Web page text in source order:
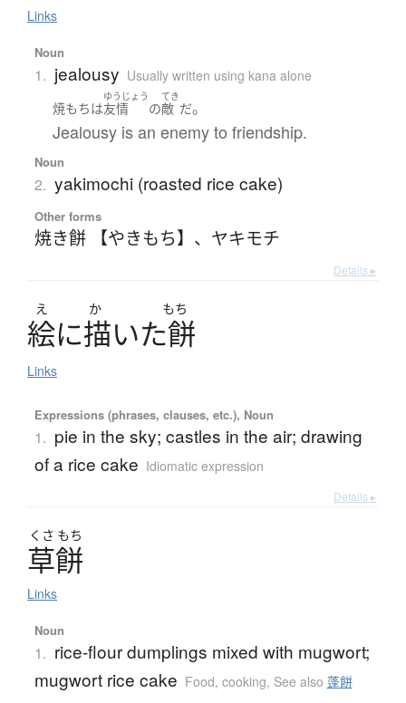
Links
Noun
1. jealousy Usually written using kana alone
焼もちは
ゆうじょう
友情 の
てき
敵 だ。
Jealousy is an enemy to friendship.
Noun
2. yakimochi (roasted rice cake)
Other forms
焼き餅 【やきもち】 、 ヤキモチ
Details ▸
え か もち
絵に描いた餅
Links
Expressions (phrases, clauses, etc.), Noun
1. pie in the sky; castles in the air; drawing
of a rice cake Idiomatic expression
Details ▸
くさ もち
草餅
Links
Noun
1. rice-flour dumplings mixed with mugwort;
mugwort rice cake Food, cooking, See also 蓬餅